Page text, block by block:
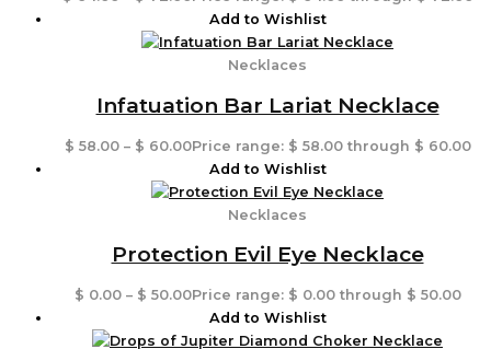
Add to Wishlist
Necklaces
Infatuation Bar Lariat Necklace
$ 58.00 – $ 60.00Price range: $ 58.00 through $ 60.00
Add to Wishlist
Necklaces
Protection Evil Eye Necklace
$ 0.00 – $ 50.00Price range: $ 0.00 through $ 50.00
Add to Wishlist